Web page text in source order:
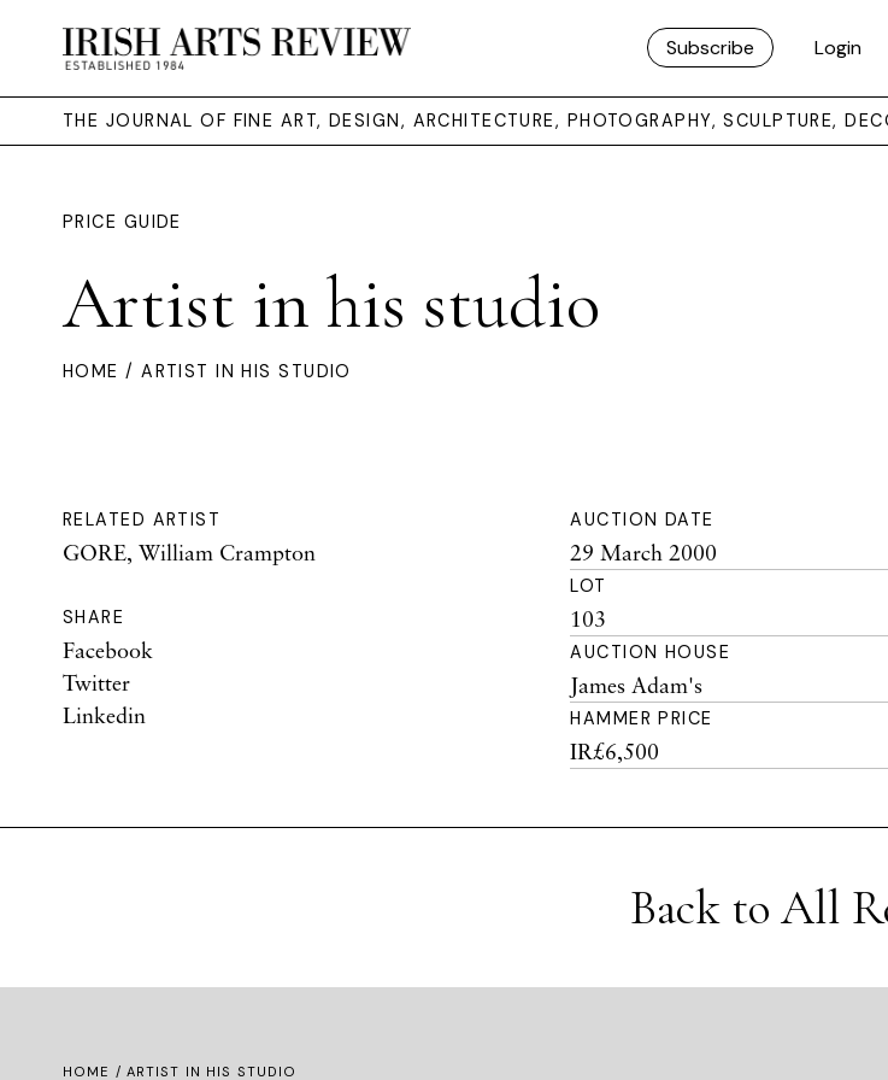
Subscribe Login
THE JOURNAL OF FINE ART, DESIGN, ARCHITECTURE, PHOTOGRAPHY, SCULPTURE,
PRICE GUIDE
Artist in his studio
HOME / ARTIST IN HIS STUDIO
RELATED ARTIST
GORE, William Crampton
SHARE
Facebook
Twitter
Linkedin
AUCTION DATE
29 March 2000
LOT
103
AUCTION HOUSE
James Adam's
HAMMER PRICE
IR£6,500
Back to All
HOME / ARTIST IN HIS STUDIO